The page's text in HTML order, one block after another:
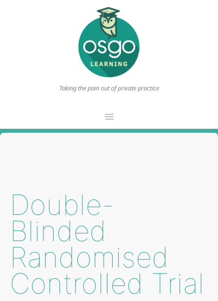
Taking the pain out of private practice
Main
Menu
Double-
Blinded
Randomised
Controlled Trial